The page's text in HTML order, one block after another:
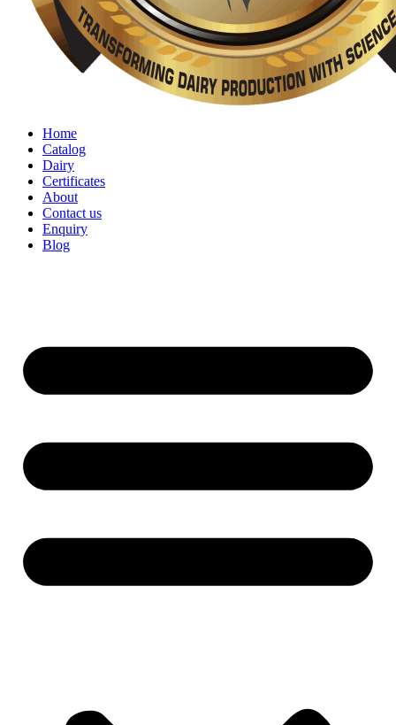
Home
Catalog
Dairy
Certificates
About
Contact us
Enquiry
Blog